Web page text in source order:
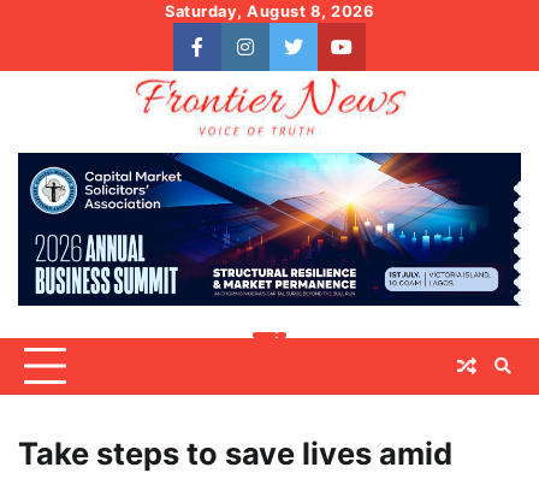
content
Saturday, August 8, 2026
facebookinstagram
twitteryoutube
Take steps to save lives amid